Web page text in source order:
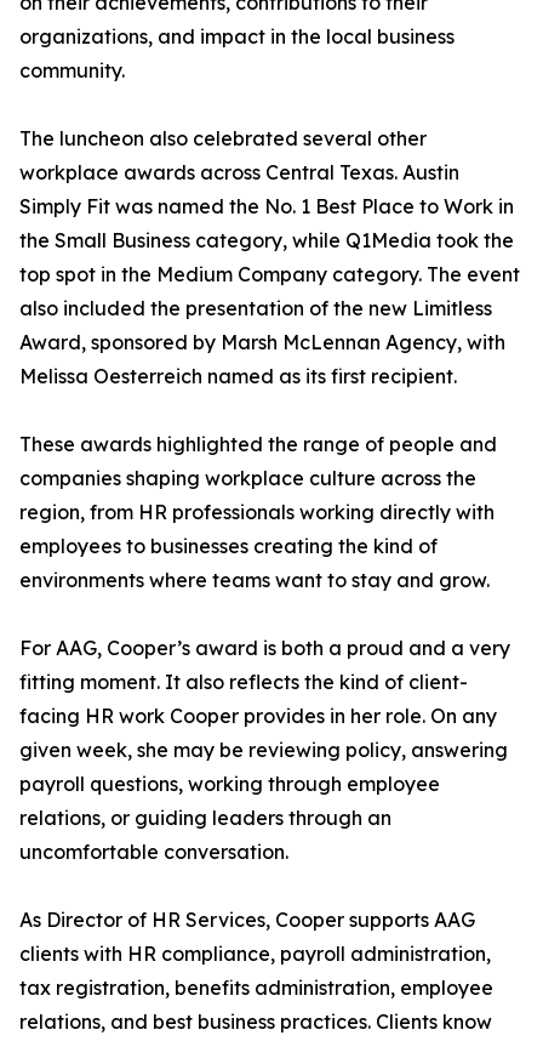
organizations, and impact in the local business
community.
The luncheon also celebrated several other
workplace awards across Central Texas. Austin
Simply Fit was named the No. 1 Best Place to Work in
the Small Business category, while Q1Media took the
top spot in the Medium Company category. The event
also included the presentation of the new Limitless
Award, sponsored by Marsh McLennan Agency, with
Melissa Oesterreich named as its first recipient.
These awards highlighted the range of people and
companies shaping workplace culture across the
region, from HR professionals working directly with
employees to businesses creating the kind of
environments where teams want to stay and grow.
For AAG, Cooper’s award is both a proud and a very
fitting moment. It also reflects the kind of client-
facing HR work Cooper provides in her role. On any
given week, she may be reviewing policy, answering
payroll questions, working through employee
relations, or guiding leaders through an
uncomfortable conversation.
As Director of HR Services, Cooper supports AAG
clients with HR compliance, payroll administration,
tax registration, benefits administration, employee
relations, and best business practices. Clients know